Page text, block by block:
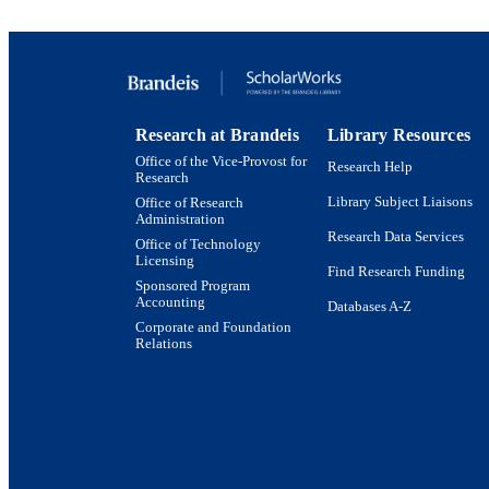
PUBLICATION
Research at Brandeis
Office of the Vice-Provost for
Research
Office of Research
Administration
Office of Technology
Licensing
Sponsored Program
Accounting
Corporate and Foundation
Relations
Library Resources
Research Help
Library Subject Liaisons
Research Data Services
Find Research Funding
Databases A-Z